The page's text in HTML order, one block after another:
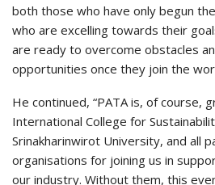
both those who have only begun
who are excelling towards their
are ready to overcome obstacles
opportunities once they join the
He continued, “PATA is, of course,
International College for
Srinakharinwirot University, and all
organisations for joining us in
our industry. Without them, this